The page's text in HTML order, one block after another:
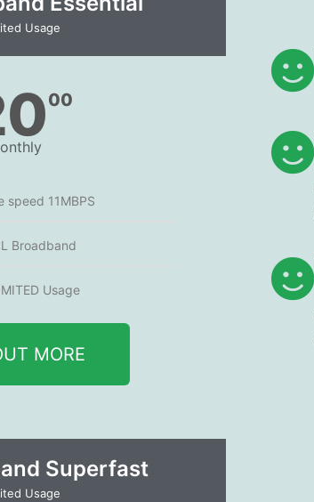
Usage
00
speed 11MBPS
Broadband
Usage
MORE
Superfast
Usage